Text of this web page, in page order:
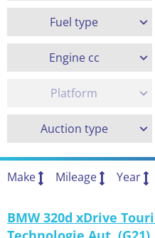
Fuel type
Engine cc
Platform
Auction type
Make Mileage Year
BMW 320d xDrive